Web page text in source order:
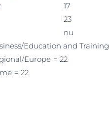
17
23
nu
Education and Training
Europe = 22
= 22